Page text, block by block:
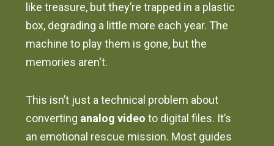
like treasure, but they’re trapped in a plastic
box, degrading a little more each year. The
machine to play them is gone, but the
memories aren't.
This isn’t just a technical problem about
converting analog video to digital files. It’s
an emotional rescue mission. Most guides